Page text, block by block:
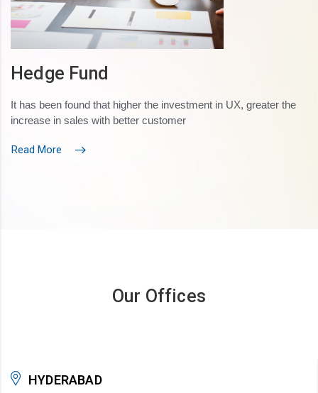
Hedge Fund
It has been found that higher the investment in UX, greater the
increase in sales with better customer
Read More
Our Offices
HYDERABAD